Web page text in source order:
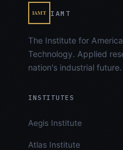
IAMT IAMT
The Institute for
Technology. Applied
nation's industrial future.
INSTITUTES
Aegis Institute
Atlas Institute